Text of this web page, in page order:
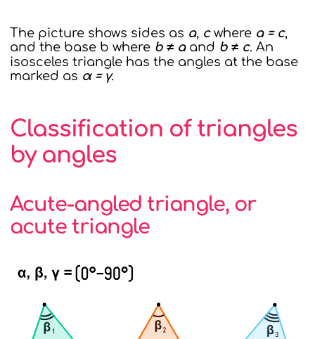
The picture shows sides as a, cwhere a = c,
and the base b where b ≠ aand b ≠ c. An
isosceles triangle has the angles at the base
marked as α = γ.
Classification of triangles
by angles
Acute-angled triangle, or
acute triangle